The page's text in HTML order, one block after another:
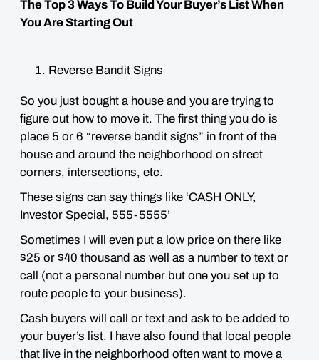
The Top 3 Ways To Build Your Buyer’s List When
You Are Starting Out
Reverse Bandit Signs
So you just bought a house and you are trying to
figure out how to move it. The first thing you do is
place 5 or 6 “reverse bandit signs” in front of the
house and around the neighborhood on street
corners, intersections, etc.
These signs can say things like ‘CASH ONLY,
Investor Special, 555-5555’
Sometimes I will even put a low price on there like
$25 or $40 thousand as well as a number to text or
call (not a personal number but one you set up to
route people to your business).
Cash buyers will call or text and ask to be added to
your buyer’s list. I have also found that local people
that live in the neighborhood often want to move a